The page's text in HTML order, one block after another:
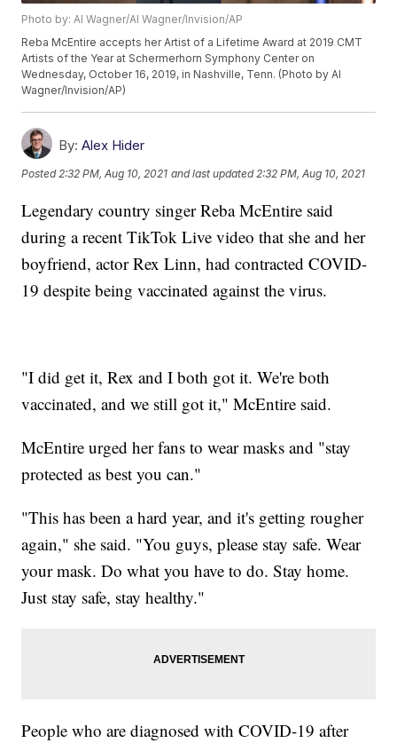
Photo by: Al Wagner/Al Wagner/Invision/AP
Reba McEntire accepts her Artist of a Lifetime Award at 2019 CMT
Artists of the Year at Schermerhorn Symphony Center on
Wednesday, October 16, 2019, in Nashville, Tenn. (Photo by Al
Wagner/Invision/AP)
By: Alex Hider
Posted 2:32 PM, Aug 10, 2021 and last updated 2:32 PM, Aug 10, 2021
Legendary country singer Reba McEntire said
during a recent TikTok Live video that she and her
boyfriend, actor Rex Linn, had contracted COVID-
19 despite being vaccinated against the virus.
"I did get it, Rex and I both got it. We're both
vaccinated, and we still got it," McEntire said.
McEntire urged her fans to wear masks and "stay
protected as best you can."
"This has been a hard year, and it's getting rougher
again," she said. "You guys, please stay safe. Wear
your mask. Do what you have to do. Stay home.
Just stay safe, stay healthy."
People who are diagnosed with COVID-19 after